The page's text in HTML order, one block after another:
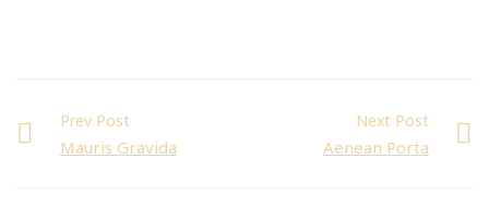
Prev Post
Mauris Gravida
Next Post
Aenean Porta